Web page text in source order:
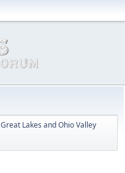
Great Lakes and Ohio Valley